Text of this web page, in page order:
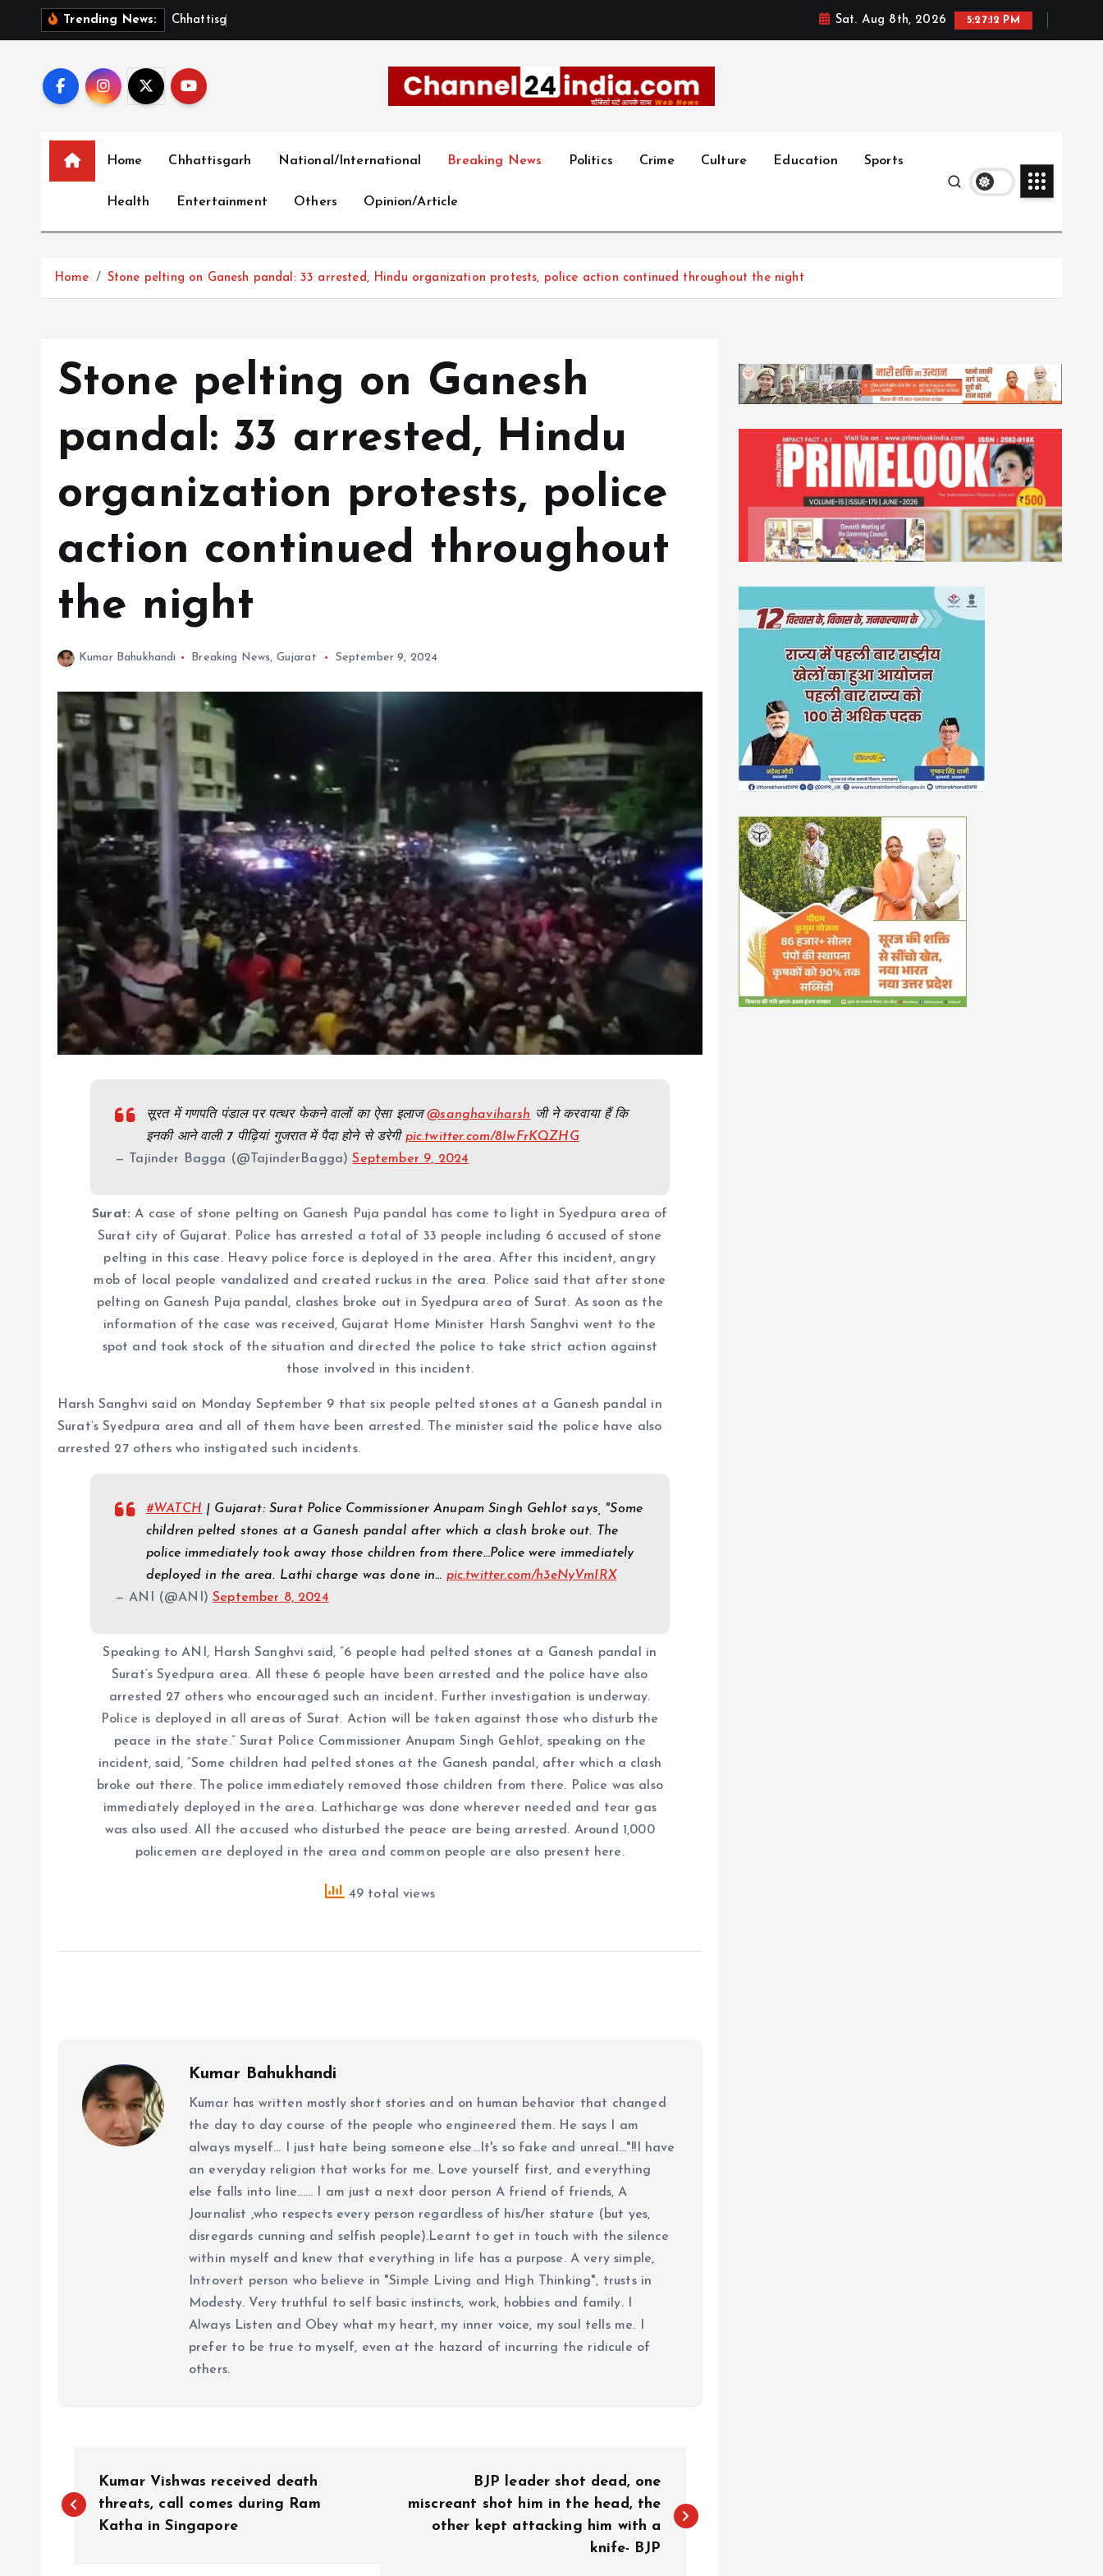
Trending News: Ch hat tisg Sat. Aug 8th, 2026 5:27:13 PM
Home Chhattisgarh National/International Breaking News Politics Crime Culture Education Sports
Health Entertainment Others Opinion/Article
Home Stone pelting on Ganesh pandal: 33 arrested, Hindu organization protests, police action continued throughout the night
Stone pelting on Ganesh
pandal: 33 arrested, Hindu
organization protests, police
action continued throughout
the night
Kumar Bahukhandi Breaking News, Gujarat September 9, 2024
सूरत में गणपति पंडाल पर पत्थर फेकने वालों का ऐसा इलाज@sanghaviharsh जी ने करवाया हैं कि
इनकी आने वाली 7 पीढ़ियां गुजरात में पैदा होने से डरेगी pic.twitter.com/8IwFrKQZHG
— Tajinder Bagga (@TajinderBagga)September 9, 2024
Surat:A case of stone pelting on Ganesh Puja pandal has come to light in Syedpura area of
​​Surat city of Gujarat. Police has arrested a total of 33 people including 6 accused of stone
pelting in this case. Heavy police force is deployed in the area. After this incident, angry
mob of local people vandalized and created ruckus in the area. Police said that after stone
pelting on Ganesh Puja pandal, clashes broke out in Syedpura area of ​​Surat. As soon as the
information of the case was received, Gujarat Home Minister Harsh Sanghvi went to the
spot and took stock of the situation and directed the police to take strict action against
those involved in this incident.
Harsh Sanghvi said on Monday September 9 that six people pelted stones at a Ganesh pandal in
Surat’s Syedpura area and all of them have been arrested. The minister said the police have also
arrested 27 others who instigated such incidents.
#WATCH | Gujarat: Surat Police Commissioner Anupam Singh Gehlot says, "Some
children pelted stones at a Ganesh pandal after which a clash broke out. The
police immediately took away those children from there…Police were immediately
deployed in the area. Lathi charge was done in… pic.twitter.com/h3eNyVmIRX
— ANI (@ANI)September 8, 2024
Speaking to ANI, Harsh Sanghvi said, “6 people had pelted stones at a Ganesh pandal in
Surat’s Syedpura area. All these 6 people have been arrested and the police have also
arrested 27 others who encouraged such an incident. Further investigation is underway.
Police is deployed in all areas of Surat. Action will be taken against those who disturb the
peace in the state.” Surat Police Commissioner Anupam Singh Gehlot, speaking on the
incident, said, “Some children had pelted stones at the Ganesh pandal, after which a clash
broke out there. The police immediately removed those children from there. Police was also
immediately deployed in the area. Lathicharge was done wherever needed and tear gas
was also used. All the accused who disturbed the peace are being arrested. Around 1,000
policemen are deployed in the area and common people are also present here.
49 total views
Kumar Bahukhandi
Kumar has written mostly short stories and on human behavior that changed
the day to day course of the people who engineered them. He says I am
always myself... I just hate being someone else...It's so fake and unreal..."!!I have
an everyday religion that works for me. Love yourself first, and everything
else falls into line...... I am just a next door person A friend of friends, A
Journalist ,who respects every person regardless of his/her stature (but yes,
disregards cunning and selfish people).Learnt to get in touch with the silence
within myself and knew that everything in life has a purpose. A very simple,
Introvert person who believe in "Simple Living and High Thinking", trusts in
Modesty. Very truthful to self basic instincts, work, hobbies and family. I
Always Listen and Obey what my heart, my inner voice, my soul tells me. I
prefer to be true to myself, even at the hazard of incurring the ridicule of
others.
o
Kumar Vishwas received death
threats, call comes during Ram
Katha in Singapore
BJP leader shot dead, one
miscreant shot him in the head, the
other kept attacking him with a
knife- BJP